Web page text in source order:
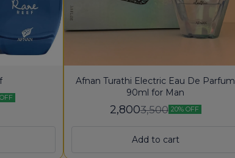
Afnan Turathi Electric Eau De Parfum
90ml for Man
2,8003,500 20% OFF
Add to cart